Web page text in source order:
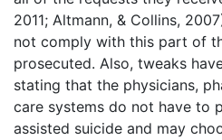
2011; Altmann, & Collins,
not comply with this part of
prosecuted. Also, tweaks
stating that the physicians,
care systems do not have to
assisted suicide and may